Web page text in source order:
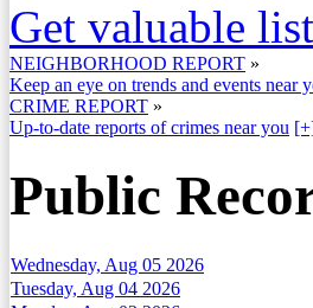
Get valuable
NEIGHBORHOOD REPORT »
Keep an eye on trends and events near
CRIME REPORT »
Up-to-date reports of crimes near you
Public
Wednesday, Aug 05 2026
Tuesday, Aug 04 2026